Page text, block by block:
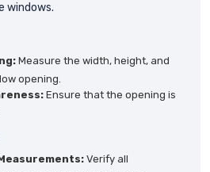
windows.
Measure the width, height, and
opening.
Ensure that the opening is
Verify all